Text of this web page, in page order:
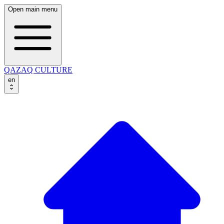
Open main menu
QAZAQ CULTURE
en